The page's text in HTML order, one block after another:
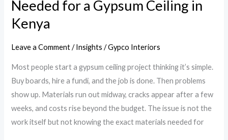
Needed for a Gypsum Ceiling in
Kenya
Leave a Comment /Insights /Gypco Interiors
Most people start a gypsum ceiling project thinking it’s simple.
Buy boards, hire a fundi, and the job is done. Then problems
show up. Materials run out midway, cracks appear after a few
weeks, and costs rise beyond the budget. The issue is not the
work itself but not knowing the exact materials needed for
a
Gypsum
in
Kenya